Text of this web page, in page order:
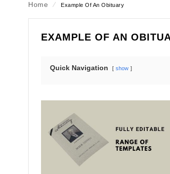
Home ⁄ Example Of An Obituary
EXAMPLE OF AN
Quick Navigation show